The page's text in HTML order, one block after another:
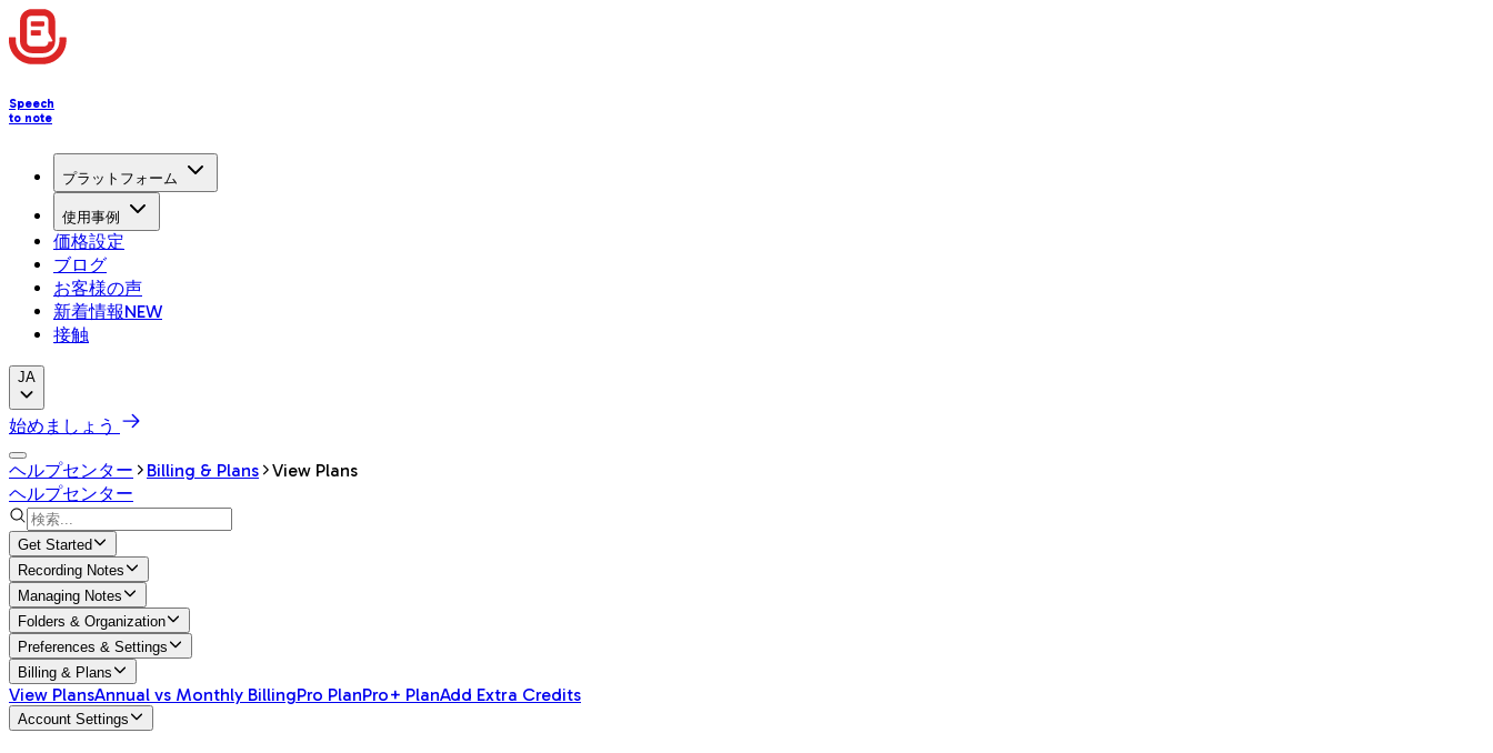
Speech
to note
プラットフォーム
使用事例
価格設定
ブログ
お客様の声
新着情報NEW
接触
JA
始めましょう
ヘルプセンター Billing & Plans
View Plans
ヘルプセンター
Get Started
Recording Notes
Managing Notes
Folders & Organization
Preferences & Settings
Billing & Plans
View PlansAnnual vs Monthly BillingPro PlanPro+ PlanAdd Extra Credits
Account Settings